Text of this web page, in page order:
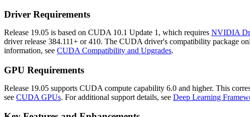
Driver Requirements
Release 19.05 is based on CUDA 10.1 Update 1, which requires NVIDIA
driver release 384.111+ or 410. The CUDA driver's compatibility package
information, see CUDA Compatibility and Upgrades.
GPU Requirements
Release 19.05 supports CUDA compute capability 6.0 and higher. This
see CUDA GPUs. For additional support details, see Deep Learning